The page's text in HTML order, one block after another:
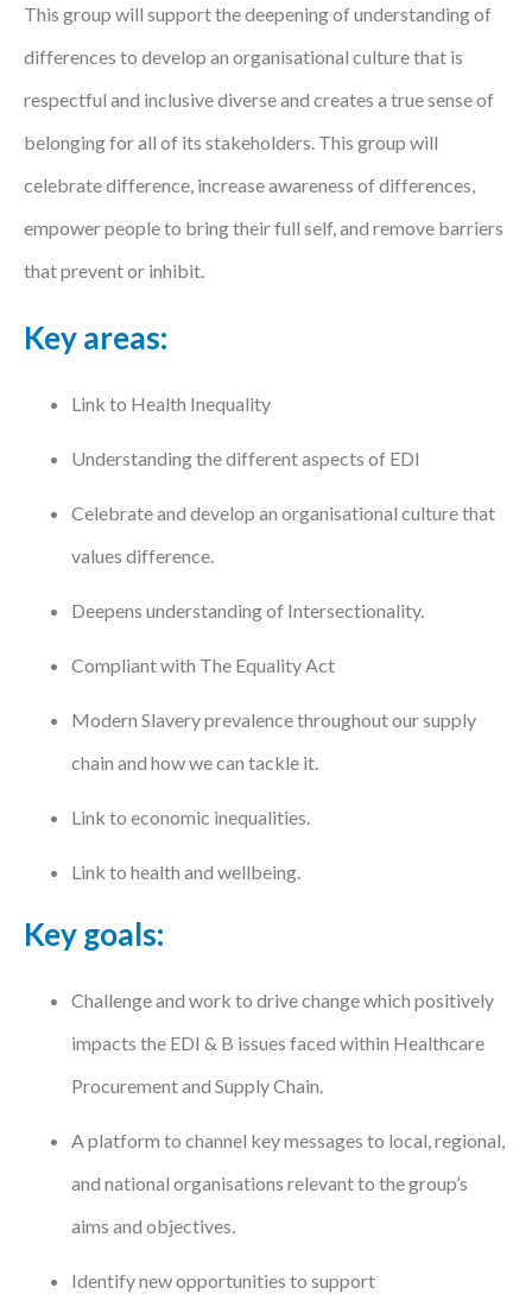
This group will support the deepening of understanding of
differences to develop an organisational culture that is
respectful and inclusive diverse and creates a true sense of
belonging for all of its stakeholders. This group will
celebrate difference, increase awareness of differences,
empower people to bring their full self, and remove barriers
that prevent or inhibit.
Key areas:
Link to Health Inequality
Understanding the different aspects of EDI
Celebrate and develop an organisational culture that
values difference.
Deepens understanding of Intersectionality.
Compliant with The Equality Act
Modern Slavery prevalence throughout our supply
chain and how we can tackle it.
Link to economic inequalities.
Link to health and wellbeing.
Key goals:
Challenge and work to drive change which positively
impacts the EDI & B issues faced within Healthcare
Procurement and Supply Chain.
A platform to channel key messages to local, regional,
and national organisations relevant to the group’s
aims and objectives.
Identify new opportunities to support